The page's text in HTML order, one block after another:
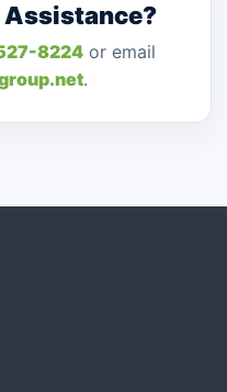
Assistance?
8224 or email
.